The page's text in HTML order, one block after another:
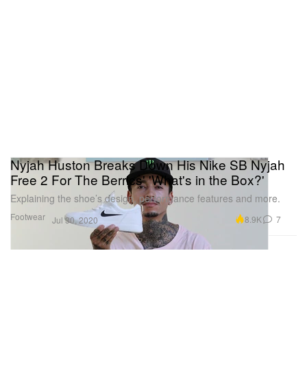
Footwear
Nyjah Huston Breaks Down His Nike SB Nyjah
Free 2 For The Berrics' 'What's in the Box?'
Explaining the shoe’s design, performance features and more.
Jul 30, 2020 8.9K 7